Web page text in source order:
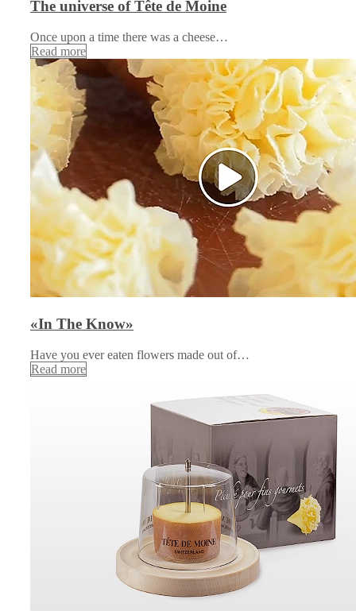
The universe of Tête de Moine
Once upon a time there was a cheese…
Read more
«In The Know»
Have you ever eaten flowers made out of…
Read more